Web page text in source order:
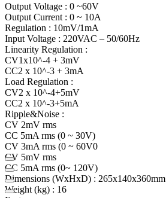
Output Voltage : 0 ~60V
Output Current : 0 ~ 10A
Regulation : 10mV/1mA
Input Voltage : 220VAC – 50/60Hz
Linearity Regulation :
CV1x10^-4 + 3mV
CC2 x 10^-3 + 3mA
Load Regulation :
CV2 x 10^-4+5mV
CC2 x 10^-3+5mA
Ripple&Noise :
CV 2mV rms
CC 5mA rms (0 ~ 30V)
CV 3mA rms (0 ~ 60V0
CV 5mV rms
CC 5mA rms (0~ 120V)
Dimensions (WxHxD) : 265x140x360mm
Weight (kg) : 16